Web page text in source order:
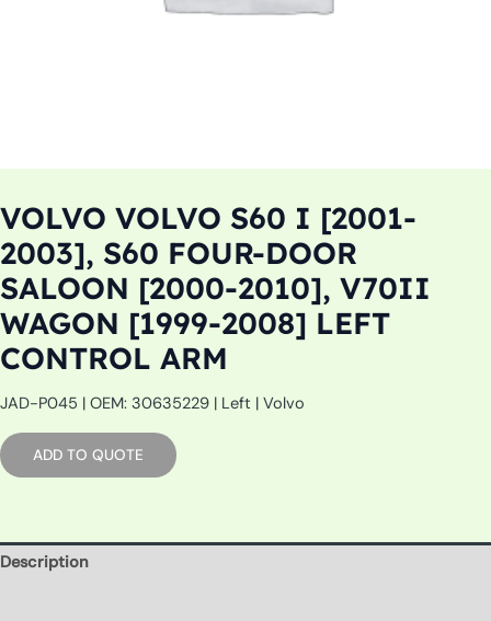
VOLVO VOLVO S60 I [2001-
2003], S60 FOUR-DOOR
SALOON [2000-2010], V70II
WAGON [1999-2008] LEFT
CONTROL ARM
JAD-P045 | OEM: 30635229 | Left | Volvo
ADD TO QUOTE
Description